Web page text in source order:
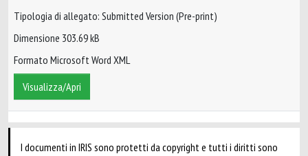
Tipologia di allegato: Submitted Version (Pre-print)
Dimensione 303.69 kB
Formato Microsoft Word XML
Visualizza/Apri
I documenti in IRIS sono protetti da copyright e tutti i diritti sono